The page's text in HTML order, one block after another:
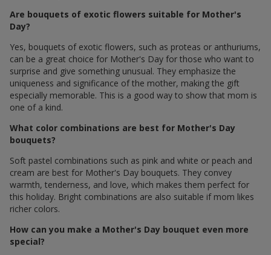
Are bouquets of exotic flowers suitable for Mother's
Day?
Yes, bouquets of exotic flowers, such as proteas or anthuriums,
can be a great choice for Mother's Day for those who want to
surprise and give something unusual. They emphasize the
uniqueness and significance of the mother, making the gift
especially memorable. This is a good way to show that mom is
one of a kind.
What color combinations are best for Mother's Day
bouquets?
Soft pastel combinations such as pink and white or peach and
cream are best for Mother's Day bouquets. They convey
warmth, tenderness, and love, which makes them perfect for
this holiday. Bright combinations are also suitable if mom likes
richer colors.
How can you make a Mother's Day bouquet even more
special?